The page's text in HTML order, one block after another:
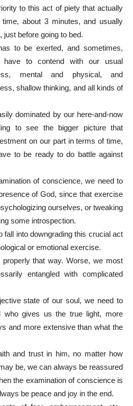
to this act of piety that actually
about 3 minutes, and usually
just before going to bed.
to be exerted, and sometimes,
have to contend with our usual
mental and physical, and
shallow thinking, and all kinds of
dominated by our here-and-now
to see the bigger picture that
on our part in terms of time,
to be ready to do battle against
of conscience, we need to
of God, since that exercise
ourselves, or tweaking
some introspection.
fall into downgrading this crucial act
or emotional exercise.
that way. Worse, we most
entangled with complicated
state of our soul, we need to
who gives us the true light, more
and more extensive than what the
and trust in him, no matter how
be, we can always be reassured
the examination of conscience is
be peace and joy in the end.